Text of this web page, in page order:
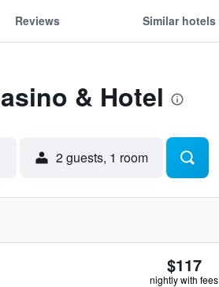
Reviews Similar hotels
& Hotel
2 guests, 1 room
$117
nightly with fees